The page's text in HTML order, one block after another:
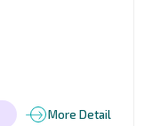
More Detail